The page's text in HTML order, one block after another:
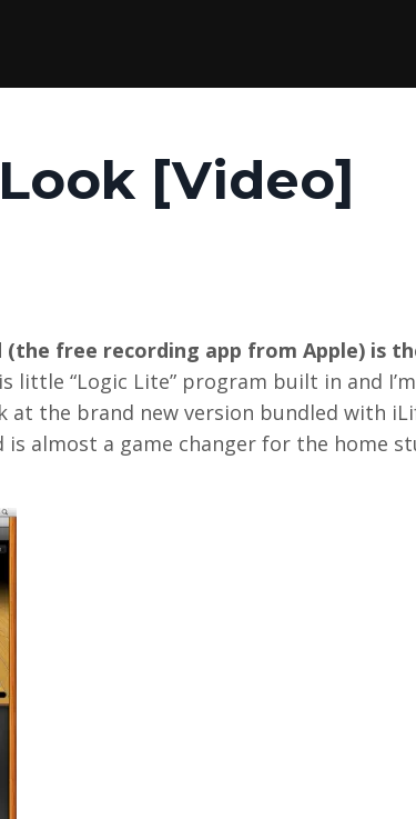
[Video]
free recording app from Apple) is
little “Logic Lite” program built in and I’m
at the brand new version bundled with
is almost a game changer for the home